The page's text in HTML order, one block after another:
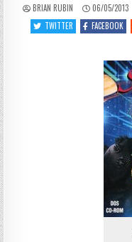
BRIAN RUBIN 06/05/2013
TWITTER
FACEBOOK